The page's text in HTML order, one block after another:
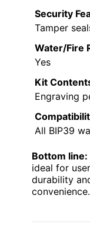
Security
Tamper
Water/Fire
Yes
Kit
Engraving
All BIP39
Bottom line:
ideal for
durability
convenience.